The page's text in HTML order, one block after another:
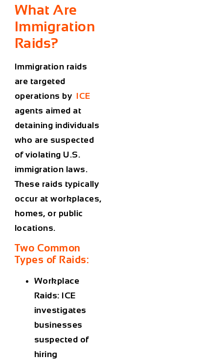
What Are
Immigration
Raids?
Immigration raids
are targeted
operations by ICE
agents aimed at
detaining individuals
who are suspected
of violating U.S.
immigration laws.
These raids typically
occur at workplaces,
homes, or public
locations.
Two Common
Types of Raids:
Workplace
Raids: ICE
investigates
businesses
suspected of
hiring